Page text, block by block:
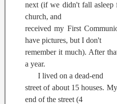
next (if we didn't fall asleep
church, and
received my First
have pictures, but I don't
remember it much). After
a year.
I lived on a dead-end
street of about 15 houses.
end of the street (4